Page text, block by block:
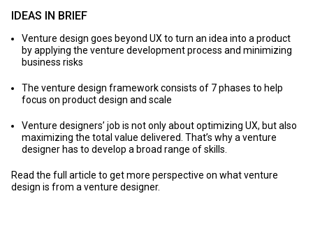
IDEAS IN BRIEF
Venture design goes beyond UX to turn an idea into a product
by applying the venture development process and minimizing
business risks
The venture design framework consists of 7 phases to help
focus on product design and scale
Venture designers’ job is not only about optimizing UX, but also
maximizing the total value delivered. That’s why a venture
designer has to develop a broad range of skills.
Read the full article to get more perspective on what venture
design is from a venture designer.